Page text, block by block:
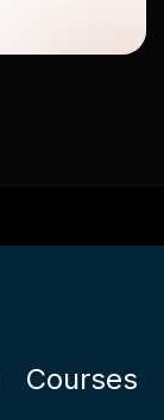
Courses